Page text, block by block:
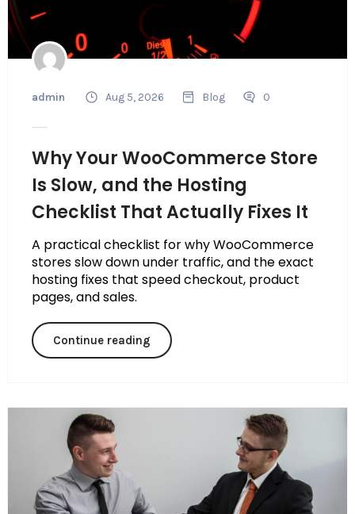
admin Aug 5, 2026 Blog 0
Why Your WooCommerce Store
Is Slow, and the Hosting
Checklist That Actually Fixes It
A practical checklist for why WooCommerce
stores slow down under traffic, and the exact
hosting fixes that speed checkout, product
pages, and sales.
Continue reading